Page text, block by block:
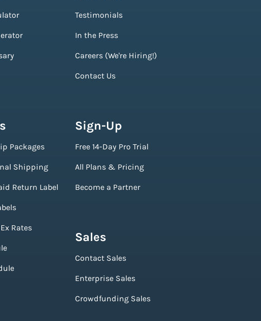
Packages
Shipping
Return Label
Rates
Testimonials
In the Press
Careers (We're Hiring!)
Contact Us
Sign-Up
Free 14-Day Pro Trial
All Plans & Pricing
Become a Partner
Sales
Contact Sales
Enterprise Sales
Crowdfunding Sales